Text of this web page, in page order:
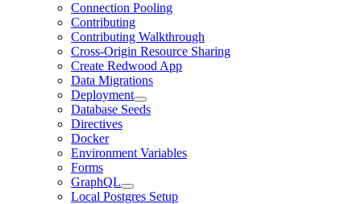
Connection Pooling
Contributing
Contributing Walkthrough
Cross-Origin Resource Sharing
Create Redwood App
Data Migrations
Deployment
Database Seeds
Directives
Docker
Environment Variables
Forms
GraphQL
Local Postgres Setup